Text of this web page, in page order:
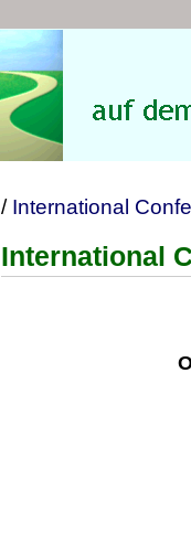
/ International
International